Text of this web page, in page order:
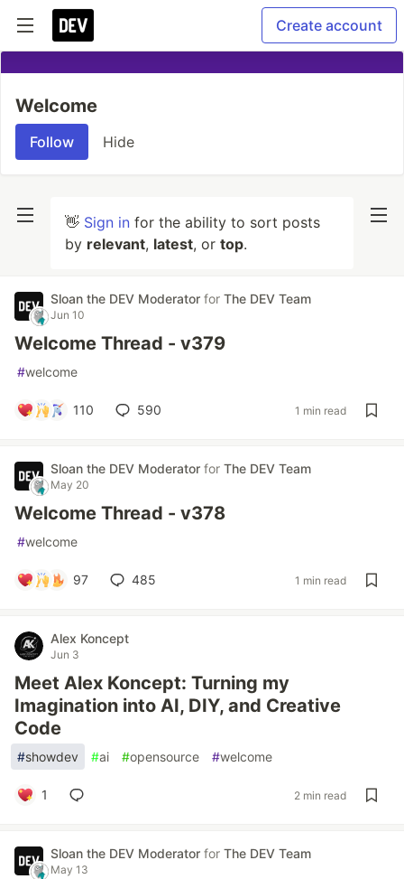
Create account
Welcome
Follow Hide
👋 Sign in for the ability to sort posts
by relevant, latest, or top.
Sloan the DEV Moderator for The DEV Team
Jun 10
Welcome Thread - v379
#welcome
110 590 1 min read
Sloan the DEV Moderator for The DEV Team
May 20
Welcome Thread - v378
#welcome
97 485 1 min read
Alex Koncept
Jun 3
Meet Alex Koncept: Turning my
Imagination into AI, DIY, and Creative
Code
#showdev #ai #opensource #welcome
1 2 min read
Sloan the DEV Moderator for The DEV Team
May 13